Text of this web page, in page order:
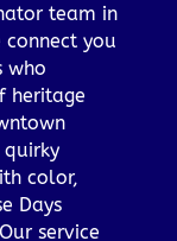
team in
connect you
who
heritage
quirky
color,
Days
service